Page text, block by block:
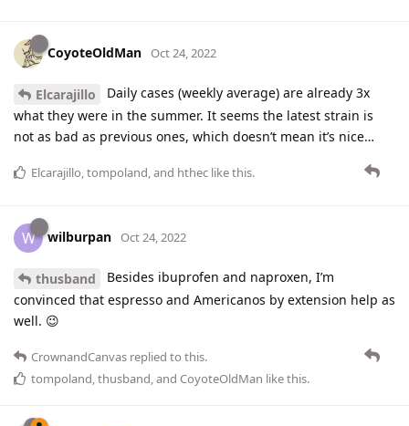
CoyoteOldMan Oct 24, 2022
Elcarajillo
Daily cases (weekly average) are already 3x
what they were in the summer. It seems the latest strain is
not as bad as previous ones, which doesn’t mean it’s nice…
Elcarajillo,tompoland, and hthec like this.
W wilburpan Oct 24, 2022
thusband
Besides ibuprofen and naproxen, I’m
convinced that espresso and Americanos by extension help as
well. 😉
CrownandCanvas replied to this.
tompoland,thusband, and CoyoteOldMan like this.